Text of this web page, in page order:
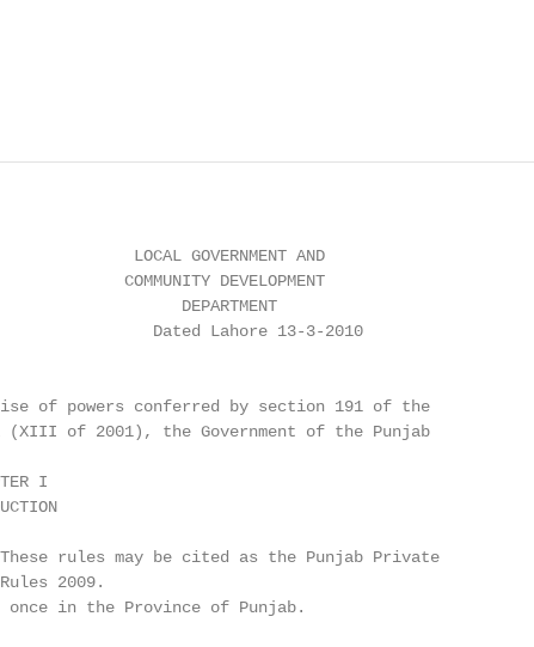
LOCAL GOVERNMENT AND
COMMUNITY DEVELOPMENT
DEPARTMENT
Dated Lahore 13-3-2010
of powers conferred by section 191 of the
(XIII of 2001), the Government of the Punjab
I
rules may be cited as the Punjab Private
2009.
in the Province of Punjab.